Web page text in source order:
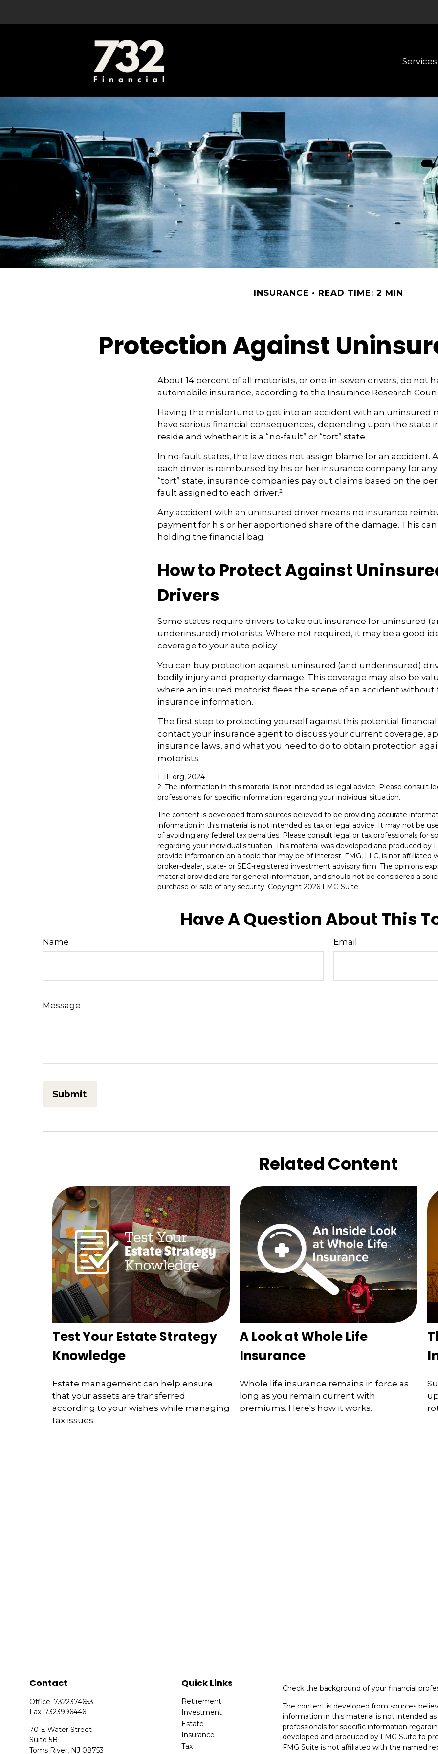
Services
INSURANCE READ TIME: 2 MIN
Protection Against
About 14 percent of all motorists, or one-in-seven drivers, do not
automobile insurance, according to the Insurance Research
Having the misfortune to get into an accident with an uninsured
have serious financial consequences, depending upon the state
reside and whether it is a “no-fault” or “tort” state.
In no-fault states, the law does not assign blame for an accident.
each driver is reimbursed by his or her insurance company for any
“tort” state, insurance companies pay out claims based on the
fault assigned to each driver.²
Any accident with an uninsured driver means no insurance
payment for his or her apportioned share of the damage. This can
holding the financial bag.
How to Protect Against
Drivers
Some states require drivers to take out insurance for uninsured
underinsured) motorists. Where not required, it may be a good
coverage to your auto policy.
You can buy protection against uninsured (and underinsured)
bodily injury and property damage. This coverage may also be
where an insured motorist flees the scene of an accident without
insurance information.
The first step to protecting yourself against this potential financial
contact your insurance agent to discuss your current coverage,
insurance laws, and what you need to do to obtain protection
motorists.
1. III.org, 2024
2. The information in this material is not intended as legal advice. Please consult
professionals for specific information regarding your individual situation.
The content is developed from sources believed to be providing accurate
information in this material is not intended as tax or legal advice. It may not be
of avoiding any federal tax penalties. Please consult legal or tax professionals for
regarding your individual situation. This material was developed and produced by
provide information on a topic that may be of interest. FMG, LLC, is not affiliated
broker-dealer, state- or SEC-registered investment advisory firm. The opinions
material provided are for general information, and should not be considered a
purchase or sale of any security. Copyright 2026 FMG Suite.
Have A Question About This
Name Email
Message
Related Content
Test Your Estate Strategy
Knowledge
Estate management can help ensure
that your assets are transferred
according to your wishes while managing
tax issues.
A Look at Whole Life
Insurance
Whole life insurance remains in force as
long as you remain current with
premiums. Here's how it works.
Contact
Office:7322374653
Fax:7323996446
70 E Water Street
Suite 5B
Toms River, NJ 08753
Quick Links
Retirement
Investment
Estate
Insurance
Tax
Check the background of your financial
The content is developed from sources
information in this material is not intended
professionals for specific information
developed and produced by FMG Suite to
FMG Suite is not affiliated with the named